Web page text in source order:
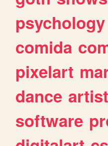
psychology
comida
pixelart
dance artist
software